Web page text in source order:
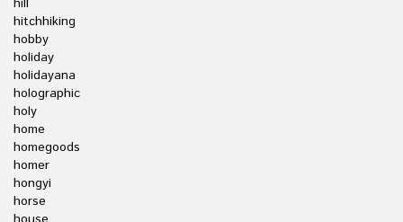
hill
hitchhiking
hobby
holiday
holidayana
holographic
holy
home
homegoods
homer
hongyi
horse